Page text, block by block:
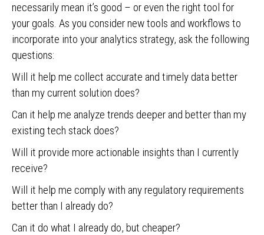
necessarily mean it’s good – or even the right tool for
your goals. As you consider new tools and workflows to
incorporate into your analytics strategy, ask the following
questions:
Will it help me collect accurate and timely data better
than my current solution does?
Can it help me analyze trends deeper and better than my
existing tech stack does?
Will it provide more actionable insights than I currently
receive?
Will it help me comply with any regulatory requirements
better than I already do?
Can it do what I already do, but cheaper?